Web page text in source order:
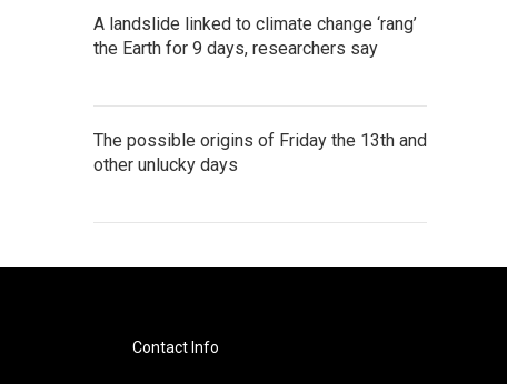
A landslide linked to climate change ‘rang’
the Earth for 9 days, researchers say
The possible origins of Friday the 13th and
other unlucky days
Contact Info